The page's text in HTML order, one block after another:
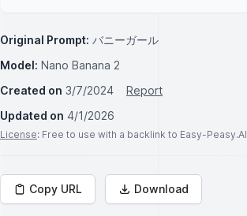
Original Prompt: バニーガール
Model: Nano Banana 2
Created on 3/7/2024
Report
Updated on 4/1/2026
License: Free to use with a backlink to Easy-Peasy.AI
Copy URL Download